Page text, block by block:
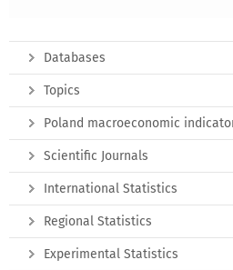
Databases
Topics
Poland macroeconomic
Scientific Journals
International Statistics
Regional Statistics
Experimental Statistics